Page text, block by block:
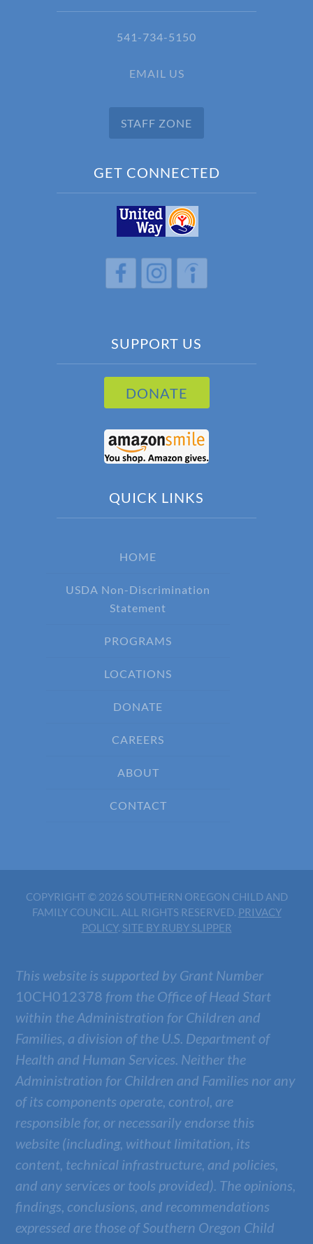
541-734-5150
EMAIL US
STAFF ZONE
GET CONNECTED
h h h
SUPPORT US
DONATE
QUICK LINKS
HOME
USDA Non-Discrimination
Statement
PROGRAMS
LOCATIONS
DONATE
CAREERS
ABOUT
CONTACT
COPYRIGHT © 2026 SOUTHERN OREGON CHILD AND
FAMILY COUNCIL. ALL RIGHTS RESERVED. PRIVACY
POLICY. SITE BY RUBY SLIPPER
This website is supported by Grant Number
10CH012378 from the Office of Head Start
within the Administration for Children and
Families, a division of the U.S. Department of
Health and Human Services. Neither the
Administration for Children and Families nor any
of its components operate, control, are
responsible for, or necessarily endorse this
website (including, without limitation, its
content, technical infrastructure, and policies,
and any services or tools provided). The opinions,
findings, conclusions, and recommendations
expressed are those ofSouthern Oregon Child